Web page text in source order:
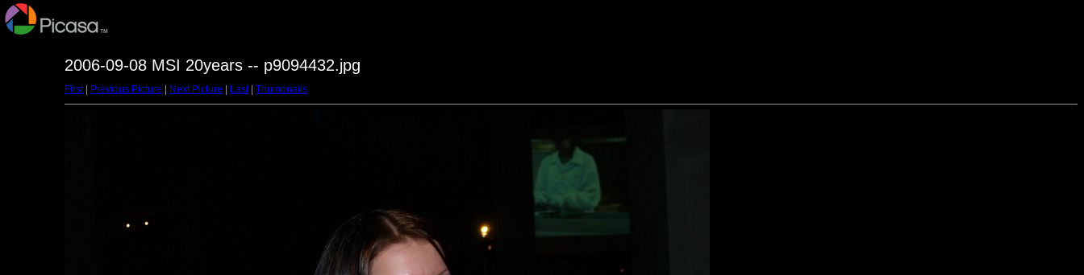
2006-09-08 MSI 20years -- p9094432.jpg
First| Previous Picture Next Picture Last| Thumbnails